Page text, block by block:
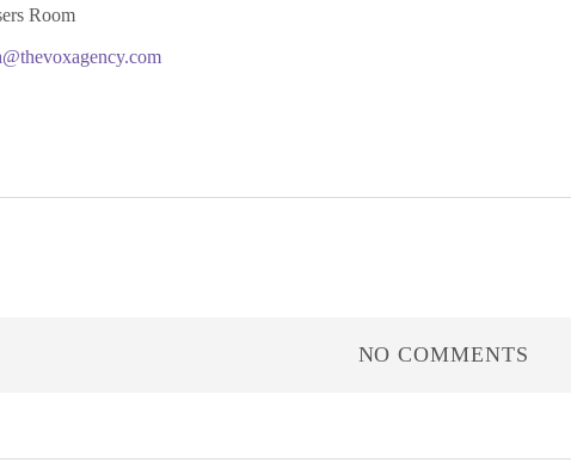
Room
NO COMMENTS